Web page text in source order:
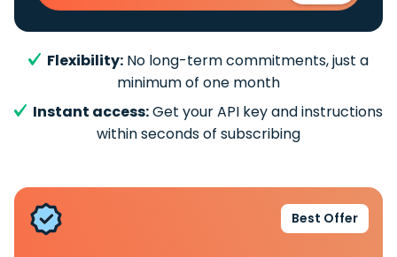
Flexibility: No long-term commitments, just a
minimum of one month
Instant access:Get your API key and instructions
within seconds of subscribing
Best Offer